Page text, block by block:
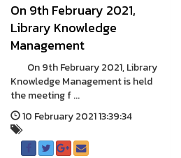
On 9th February 2021,
Library Knowledge
Management
On 9th February 2021, Library
Knowledge Management is held
the meeting f ...
10 February 2021 13:39:34